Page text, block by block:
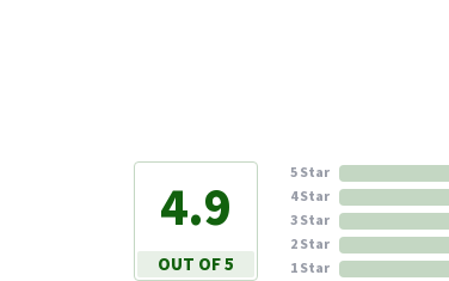
4.9
OUT OF 5
5 Star
4 Star
3 Star
2 Star
1 Star